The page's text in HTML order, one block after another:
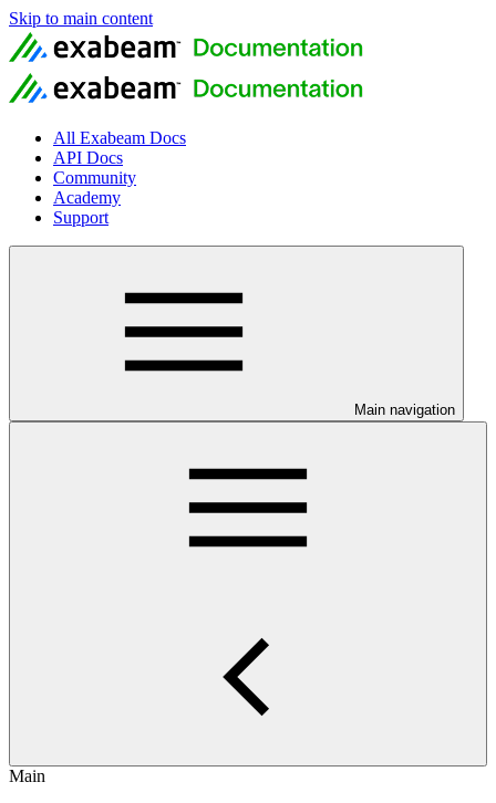
Skip to main content
All Exabeam Docs
API Docs
Community
Academy
Support
Main navigation
Main